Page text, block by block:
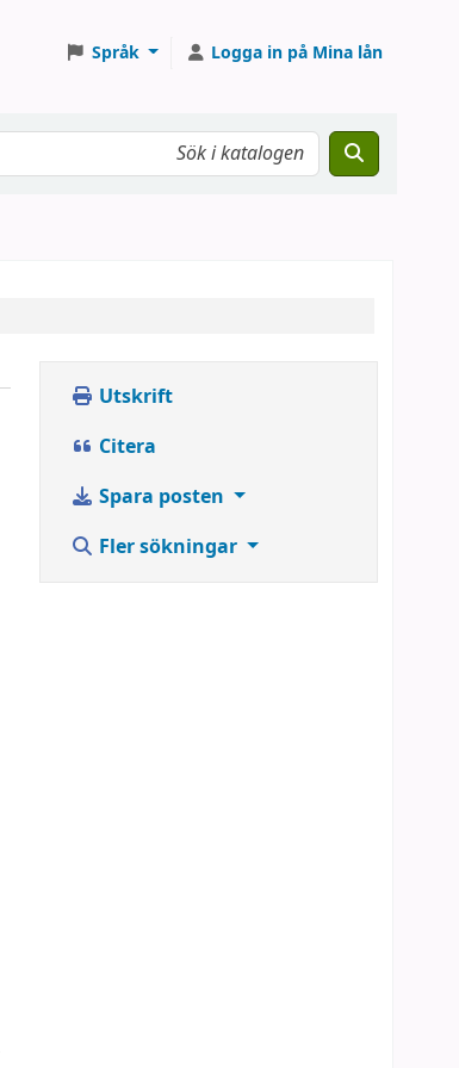
Språk Logga in på Mina lån
Utskrift
Citera
Spara posten
Fler sökningar